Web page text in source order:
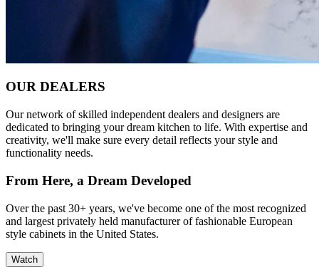
OUR DEALERS
Our network of skilled independent dealers and designers are
dedicated to bringing your dream kitchen to life. With expertise and
creativity, we'll make sure every detail reflects your style and
functionality needs.
From Here, a Dream Developed
Over the past 30+ years, we've become one of the most recognized
and largest privately held manufacturer of fashionable European
style cabinets in the United States.
Watch